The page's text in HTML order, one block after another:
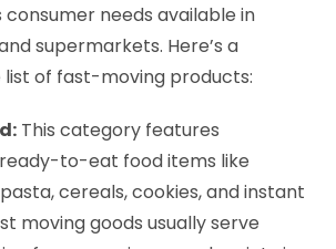
needs available in
supermarkets. Here’s a
of fast-moving products:
This category features
to-eat food items like
cereals, cookies, and instant
moving goods usually serve